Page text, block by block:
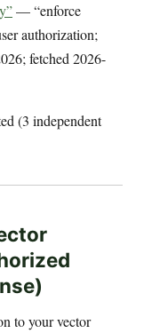
— “enforce
authorization;
fetched 2026-
(3 independent
to your vector